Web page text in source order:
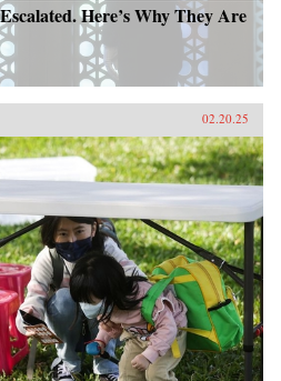
Here’s Why They Are
02.20.25